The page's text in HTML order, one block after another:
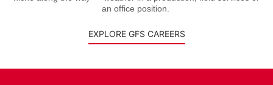
an office position.
EXPLORE GFS CAREERS